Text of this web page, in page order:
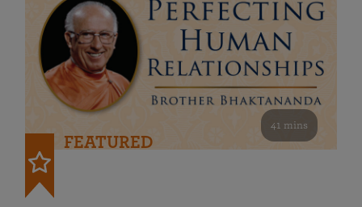
41 mins
FEATURED